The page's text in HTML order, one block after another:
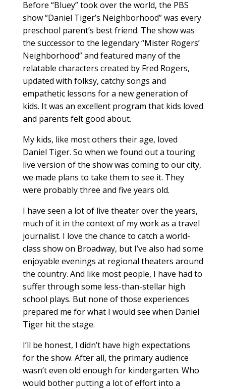
Before “Bluey” took over the world, the PBS
show “Daniel Tiger’s Neighborhood” was every
preschool parent’s best friend. The show was
the successor to the legendary “Mister Rogers’
Neighborhood” and featured many of the
relatable characters created by Fred Rogers,
updated with folksy, catchy songs and
empathetic lessons for a new generation of
kids. It was an excellent program that kids loved
and parents felt good about.
My kids, like most others their age, loved
Daniel Tiger. So when we found out a touring
live version of the show was coming to our city,
we made plans to take them to see it. They
were probably three and five years old.
I have seen a lot of live theater over the years,
much of it in the context of my work as a travel
journalist. I love the chance to catch a world-
class show on Broadway, but I’ve also had some
enjoyable evenings at regional theaters around
the country. And like most people, I have had to
suffer through some less-than-stellar high
school plays. But none of those experiences
prepared me for what I would see when Daniel
Tiger hit the stage.
I’ll be honest, I didn’t have high expectations
for the show. After all, the primary audience
wasn’t even old enough for kindergarten. Who
would bother putting a lot of effort into a